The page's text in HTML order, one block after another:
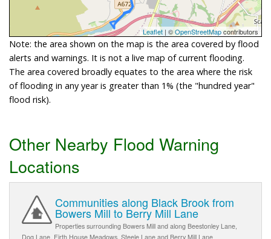
Leaflet | ©OpenStreetMapcontributors
Note: the area shown on the map is the area covered by flood
alerts and warnings. It is not a live map of current flooding.
The area covered broadly equates to the area where the risk
of flooding in any year is greater than 1% (the "hundred year"
flood risk).
Other Nearby Flood Warning
Locations
Communities along Black Brook from
Bowers Mill to Berry Mill Lane
Properties surrounding Bowers Mill and along Beestonley Lane,
Dog Lane, Firth House Meadows, Steele Lane and Berry Mill Lane